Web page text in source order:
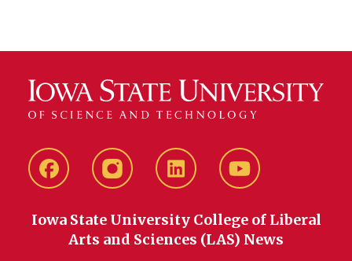
FacebookinstagramLinkedIn YouTube
Iowa State University College of Liberal
Arts and Sciences (LAS) News